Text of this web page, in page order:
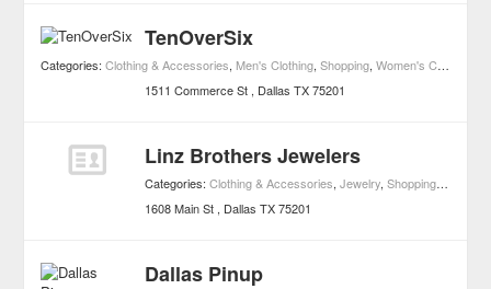
TenOverSix
Categories:Clothing & Accessories, Men's Clothing,Shopping,Women's Clothing
1511 Commerce St
Dallas TX 75201
Linz Brothers Jewelers
Categories:Clothing & Accessories,Jewelry,Shopping ,
1608 Main St
Dallas TX 75201
Dallas Pinup